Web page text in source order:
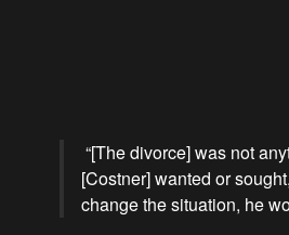
“[The divorce] was not
[Costner] wanted or
change the situation, he